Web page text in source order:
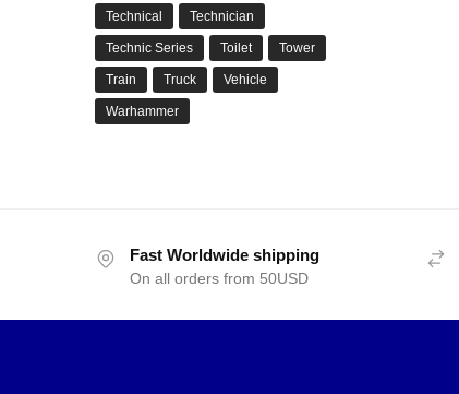
Technical Technician
Technic Series Toilet Tower
Train Truck Vehicle
Warhammer
Fast Worldwide shipping
On all orders from 50USD